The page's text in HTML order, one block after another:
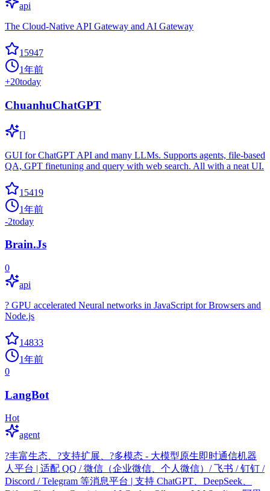
api
The Cloud-Native API Gateway and AI Gateway
15947
1年前
+20today
ChuanhuChatGPT
[]
GUI for ChatGPT API and many LLMs. Supports agents, file-based
QA, GPT finetuning and query with web search. All with a neat UI.
15419
1年前
-2today
Brain.Js
0
api
? GPU accelerated Neural networks in JavaScript for Browsers and
Node.js
14833
1年前
0
LangBot
Hot
agent
?丰富生态、?支持扩展、?多模态 - 大模型原生即时通信机器
人平台 | 适配 QQ / 微信（企业微信、个人微信）/ 飞书 / 钉钉 /
Discord / Telegram 等消息平台 | 支持 ChatGPT、DeepSeek、